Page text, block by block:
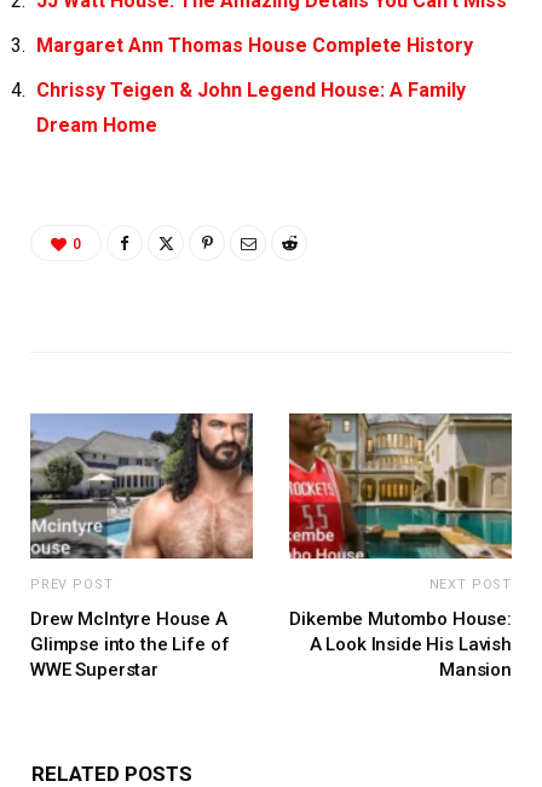
Margaret Ann Thomas House Complete History
Chrissy Teigen & John Legend House: A Family
Dream Home
0
PREV POST
Drew McIntyre House A
Glimpse into the Life of
WWE Superstar
NEXT POST
Dikembe Mutombo House:
A Look Inside His Lavish
Mansion
RELATED POSTS